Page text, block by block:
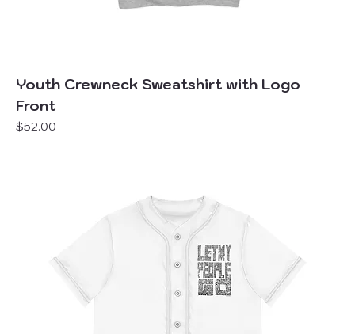
Youth Crewneck Sweatshirt with Logo
Front
Price
$52.00